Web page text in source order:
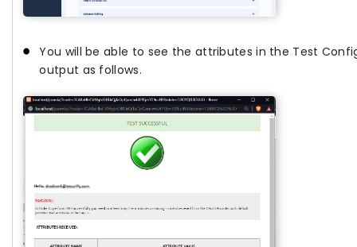
You will be able to see the attributes in the Test
output as follows.